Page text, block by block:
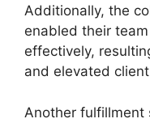
Additionally, the
enabled their
effectively,
and elevated
Another fulfillment